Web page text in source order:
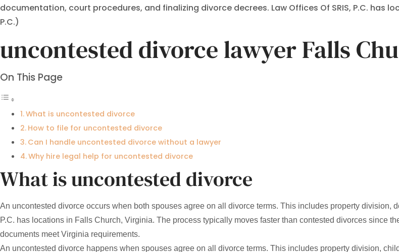
documentation, court procedures, and finalizing divorce decrees. Law Offices Of SRIS, P.C. has
P.C.)
uncontested divorce lawyer Falls
On This Page
What is uncontested divorce
How to file for uncontested divorce
Can I handle uncontested divorce without a lawyer
Why hire legal help for uncontested divorce
What is uncontested divorce
An uncontested divorce occurs when both spouses agree on all divorce terms. This includes property division,
P.C. has locations in Falls Church, Virginia. The process typically moves faster than contested divorces since
documents meet Virginia requirements.
An uncontested divorce happens when spouses agree on all divorce terms. This includes property division,